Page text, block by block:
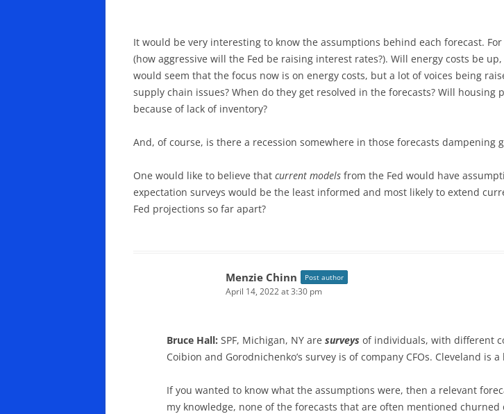
It would be very interesting to know the assumptions behind each forecast.
(how aggressive will the Fed be raising interest rates?). Will energy costs be
would seem that the focus now is on energy costs, but a lot of voices being
supply chain issues? When do they get resolved in the forecasts? Will
because of lack of inventory?
And, of course, is there a recession somewhere in those forecasts dampening
One would like to believe that current models from the Fed would have
expectation surveys would be the least informed and most likely to extend
Fed projections so far apart?
Menzie Chinn Post author
April 14, 2022 at 3:30 pm
Bruce Hall: SPF, Michigan, NY are surveys of individuals, with different
Coibion and Gorodnichenko’s survey is of company CFOs. Cleveland
If you wanted to know what the assumptions were, then a relevant
my knowledge, none of the forecasts that are often mentioned